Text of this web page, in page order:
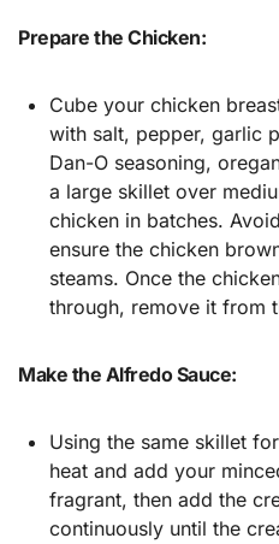
Prepare the Chicken:
Cube your chicken
with salt, pepper, garlic
Dan-O seasoning,
a large skillet over
chicken in batches.
ensure the chicken
steams. Once the
through, remove it from
Make the Alfredo Sauce:
Using the same skillet
heat and add your
fragrant, then add the
continuously until the